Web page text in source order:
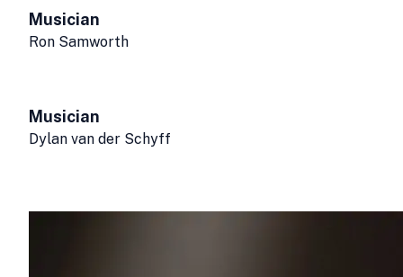
Musician
Ron Samworth
Musician
Dylan van der Schyff